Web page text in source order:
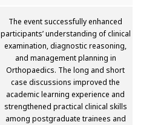
The event successfully enhanced
participants’ understanding of clinical
examination, diagnostic reasoning,
and management planning in
Orthopaedics. The long and short
case discussions improved the
academic learning experience and
strengthened practical clinical skills
among postgraduate trainees and